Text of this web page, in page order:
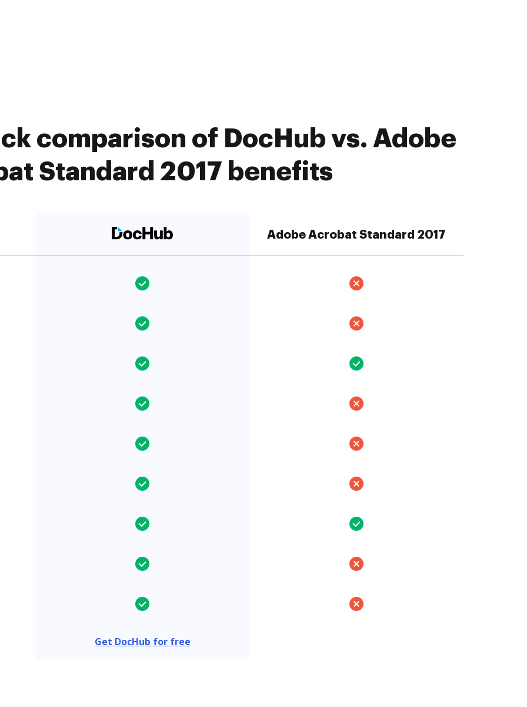
comparison of DocHub vs. Adobe
Standard 2017 benefits
Adobe Acrobat Standard 2017
Get DocHub for free